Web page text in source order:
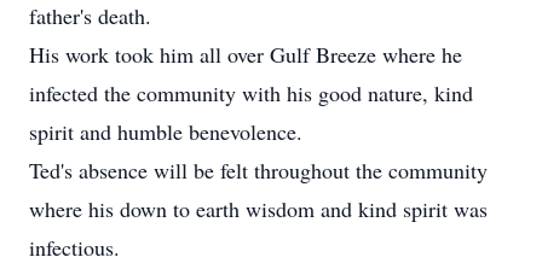
father's death.
His work took him all over Gulf Breeze where he
infected the community with his good nature, kind
spirit and humble benevolence.
Ted's absence will be felt throughout the community
where his down to earth wisdom and kind spirit was
infectious.